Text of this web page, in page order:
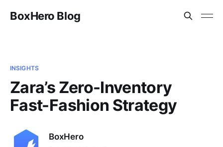
BoxHero Blog
INSIGHTS
Zara’s Zero-Inventory
Fast-Fashion Strategy
BoxHero